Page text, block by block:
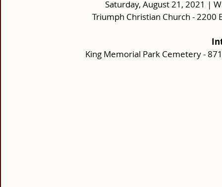
Saturday, August 21, 2021 |
Triumph Christian Church - 2200
King Memorial Park Cemetery -